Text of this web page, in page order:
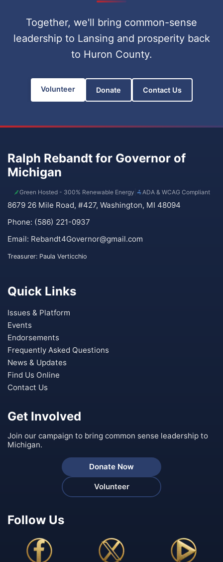
Together, we'll bring common-sense
leadership to Lansing and prosperity back
to Huron County.
Volunteer Donate Contact Us
Ralph Rebandt for Governor of
Michigan
Green Hosted - 300% Renewable Energy ADA & WCAG Compliant
8679 26 Mile Road, #427, Washington, MI 48094
Phone: (586) 221-0937
Email: Rebandt4Governor@gmail.com
Treasurer: Paula Verticchio
Quick Links
Issues & Platform
Events
Endorsements
Frequently Asked Questions
News & Updates
Find Us Online
Contact Us
Get Involved
Join our campaign to bring common sense leadership to
Michigan.
Donate Now
Volunteer
Follow Us